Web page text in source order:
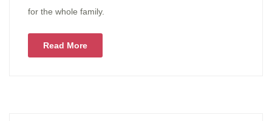
for the whole family.
Read More